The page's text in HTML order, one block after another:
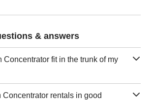
& answers
Concentrator fit in the trunk of my
Concentrator rentals in good